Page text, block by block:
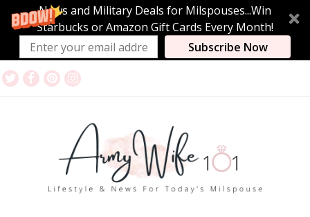
News and Military Deals for Milspouses...Win
Starbucks or Amazon Gift Cards Every Month!
Subscribe Now